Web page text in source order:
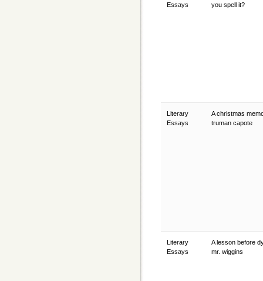
Essays
you spell it?
Literary
Essays
A christmas
truman capote
Literary
Essays
A lesson before
mr. wiggins